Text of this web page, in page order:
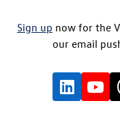
Sign up now for the
our email